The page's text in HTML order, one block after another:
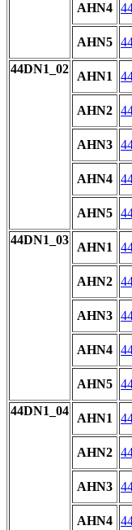
AHN4
AHN5
44DN1_02
AHN1
AHN2
AHN3
AHN4
AHN5
44DN1_03
AHN1
AHN2
AHN3
AHN4
AHN5
44DN1_04
AHN1
AHN2
AHN3
AHN4